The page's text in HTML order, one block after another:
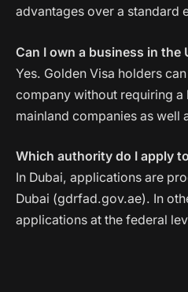
advantages over a standard
Can I own a business in the
Yes. Golden Visa holders
company without requiring
mainland companies as well
Which authority do I apply
In Dubai, applications are
Dubai (gdrfad.gov.ae). In
applications at the federal